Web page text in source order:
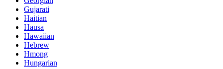
Gujarati
Haitian
Hausa
Hawaiian
Hebrew
Hmong
Hungarian